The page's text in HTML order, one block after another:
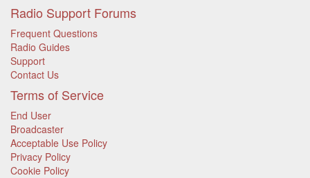
Radio Support Forums
Frequent Questions
Radio Guides
Support
Contact Us
Terms of Service
End User
Broadcaster
Acceptable Use Policy
Privacy Policy
Cookie Policy